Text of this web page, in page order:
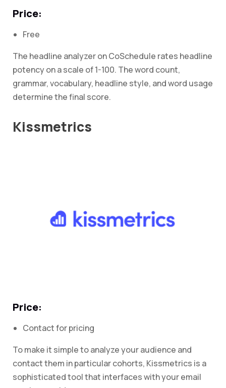
Price:
Free
The headline analyzer on CoSchedule rates headline
potency on a scale of 1-100. The word count,
grammar, vocabulary, headline style, and word usage
determine the final score.
Kissmetrics
Price:
Contact for pricing
To make it simple to analyze your audience and
contact them in particular cohorts, Kissmetrics is a
sophisticated tool that interfaces with your email